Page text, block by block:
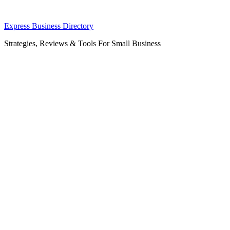
Skip
content
Express Business Directory
Strategies, Reviews & Tools For Small Business